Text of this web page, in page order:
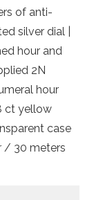
of anti-
silver dial |
hour and
2N
hour
ct yellow
case
/ 30 meters